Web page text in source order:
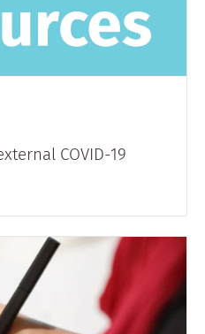
COVID-19